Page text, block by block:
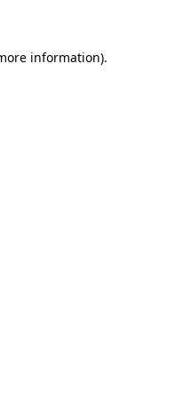
information).